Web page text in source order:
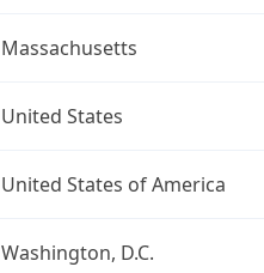
Massachusetts
United States
United States of America
Washington, D.C.